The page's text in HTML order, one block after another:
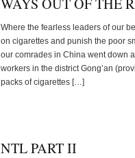
Where the fearless leaders of our
on cigarettes and punish the poor
our comrades in China went down
workers in the district Gong’an
packs of cigarettes […]
NTL PART II